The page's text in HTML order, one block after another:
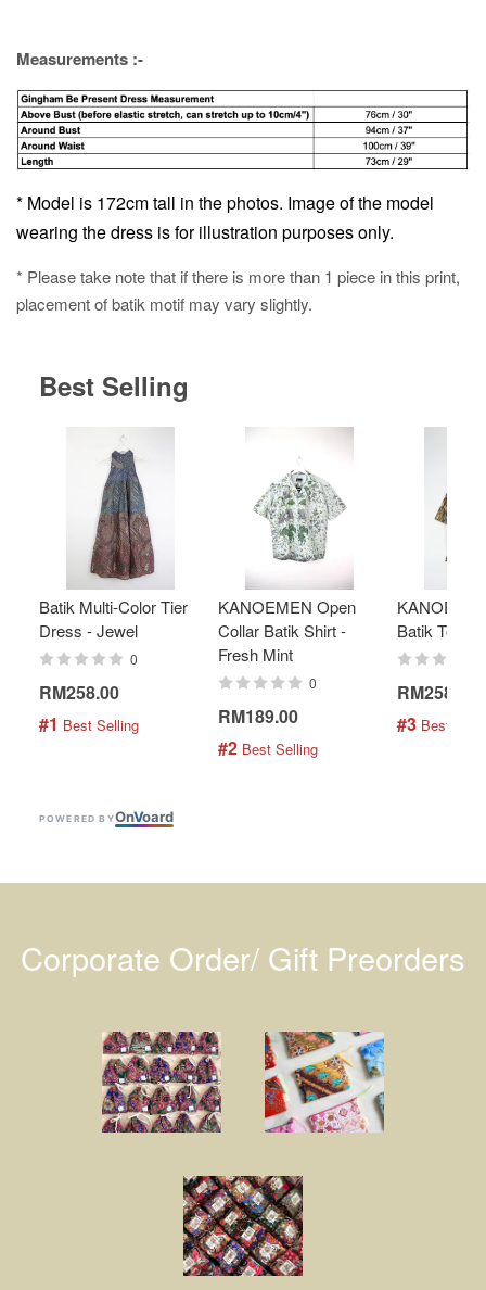
Measurements :-
* Model is 172cm tall in the photos. Image of the model
wearing the dress is for illustration purposes only.
* Please take note that if there is more than 1 piece in this print,
placement of batik motif may vary slightly.
Best Selling
Batik Multi-Color Tier
Dress - Jewel
0
RM258.00
#1 Best Selling
KANOEMEN Open
Collar Batik Shirt -
Fresh Mint
0
RM189.00
#2 Best Selling
Batik Top -
RM258.00
#3 Best
POWERED BYOnVoard
Corporate Order/ Gift Preorders